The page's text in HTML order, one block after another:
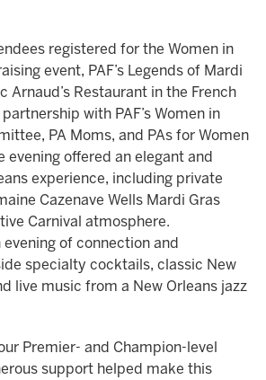
registered for the Women in
event, PAF’s Legends of Mardi
Arnaud’s Restaurant in the French
with PAF’s Women in
PA Moms, and PAs for Women
evening offered an elegant and
experience, including private
Cazenave Wells Mardi Gras
Carnival atmosphere.
evening of connection and
specialty cocktails, classic New
live music from a New Orleans jazz
Premier- and Champion-level
support helped make this